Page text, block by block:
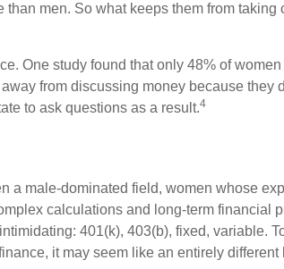
men. So what keeps them from taking
One study found that only 48% of
from discussing money because they
to ask questions as a result.4
a male-dominated field, women whose
calculations and long-term financial
401(k), 403(b), fixed, variable.
it may seem like an entirely different